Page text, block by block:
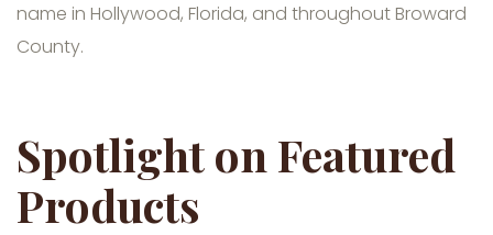
name in Hollywood, Florida, and throughout Broward
County.
Spotlight on Featured
Products